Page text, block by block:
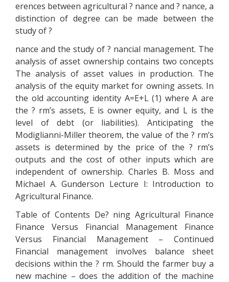
erences between agricultural ? nance and ? nance, a
distinction of degree can be made between the
study of ?
nance and the study of ? nancial management. The
analysis of asset ownership contains two concepts
The analysis of asset values in production. The
analysis of the equity market for owning assets. In
the old accounting identity A=E+L (1) where A are
the ? rm’s assets, E is owner equity, and L is the
level of debt (or liabilities). Anticipating the
Modiglianni-Miller theorem, the value of the ? rm’s
assets is determined by the price of the ? rm’s
outputs and the cost of other inputs which are
independent of ownership. Charles B. Moss and
Michael A. Gunderson Lecture I: Introduction to
Agricultural Finance.
Table of Contents De? ning Agricultural Finance
Finance Versus Financial Management Finance
Versus Financial Management – Continued
Financial management involves balance sheet
decisions within the ? rm. Should the farmer buy a
new machine – does the addition of the machine